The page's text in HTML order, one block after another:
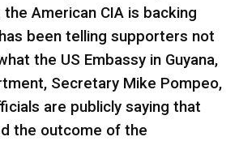
American CIA is backing
been telling supporters not
the US Embassy in Guyana,
Secretary Mike Pompeo,
are publicly saying that
the outcome of the